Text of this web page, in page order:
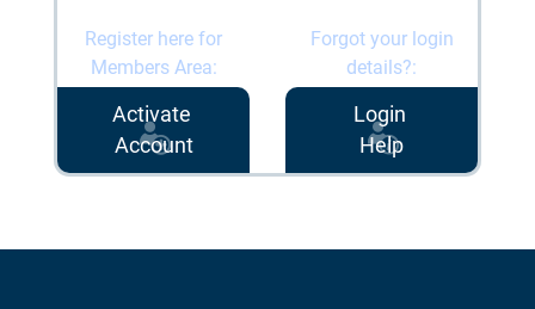
Register here for
Members Area:
Activate
Account
Forgot your login
details?:
Login
Help